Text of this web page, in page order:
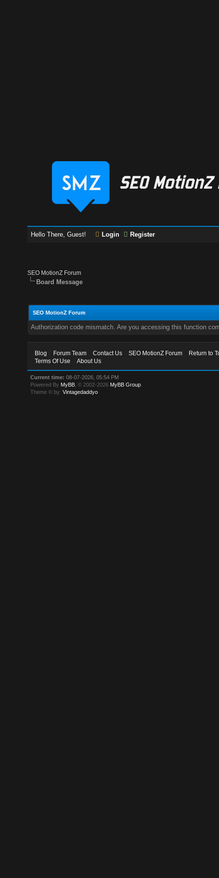
Hello There, Guest! Login Register
SEO MotionZ Forum
Board Message
SEO MotionZ Forum
Authorization code mismatch. Are you accessing this function
Blog Forum Team Contact Us SEO MotionZ Forum
Return to
Terms Of Use
About Us
Current time: 08-07-2026, 05:54 PM
Powered By MyBB , © 2002-2026 MyBB Group
Theme © by:Vintagedaddyo